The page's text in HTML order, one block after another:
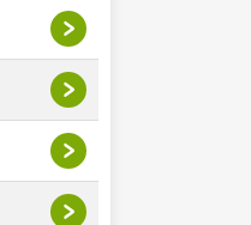
>
>
>
>